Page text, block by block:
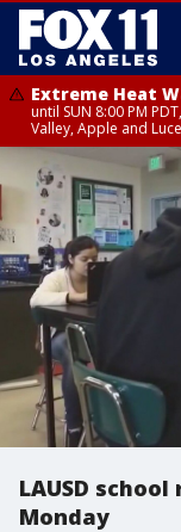
Extreme Heat
until SUN 8:00 PM
Valley, Apple and
LAUSD
Monday